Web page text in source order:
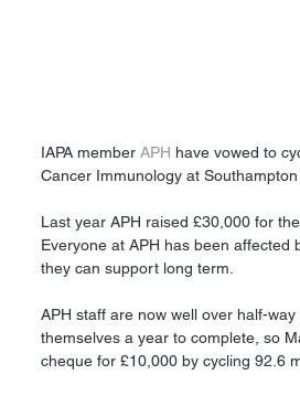
IAPA member APH have vowed to
Cancer Immunology at Southampton
Last year APH raised £30,000 for
Everyone at APH has been
they can support long term.
APH staff are now well over half-
themselves a year to complete, so
cheque for £10,000 by cycling 92.6